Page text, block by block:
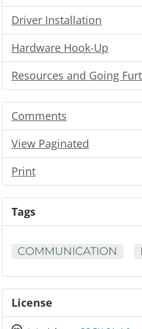
Driver Installation
Hardware Hook-Up
Resources and Going
Comments
View Paginated
Print
Tags
COMMUNICATION
License